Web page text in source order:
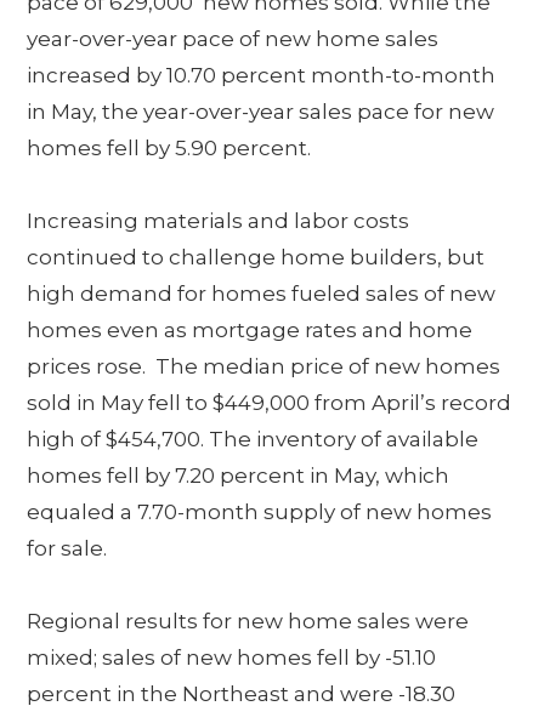
year-over-year pace of new home sales
increased by 10.70 percent month-to-month
in May, the year-over-year sales pace for new
homes fell by 5.90 percent.
Increasing materials and labor costs
continued to challenge home builders, but
high demand for homes fueled sales of new
homes even as mortgage rates and home
prices rose. The median price of new homes
sold in May fell to $449,000 from April’s record
high of $454,700. The inventory of available
homes fell by 7.20 percent in May, which
equaled a 7.70-month supply of new homes
for sale.
Regional results for new home sales were
mixed; sales of new homes fell by -51.10
percent in the Northeast and were -18.30